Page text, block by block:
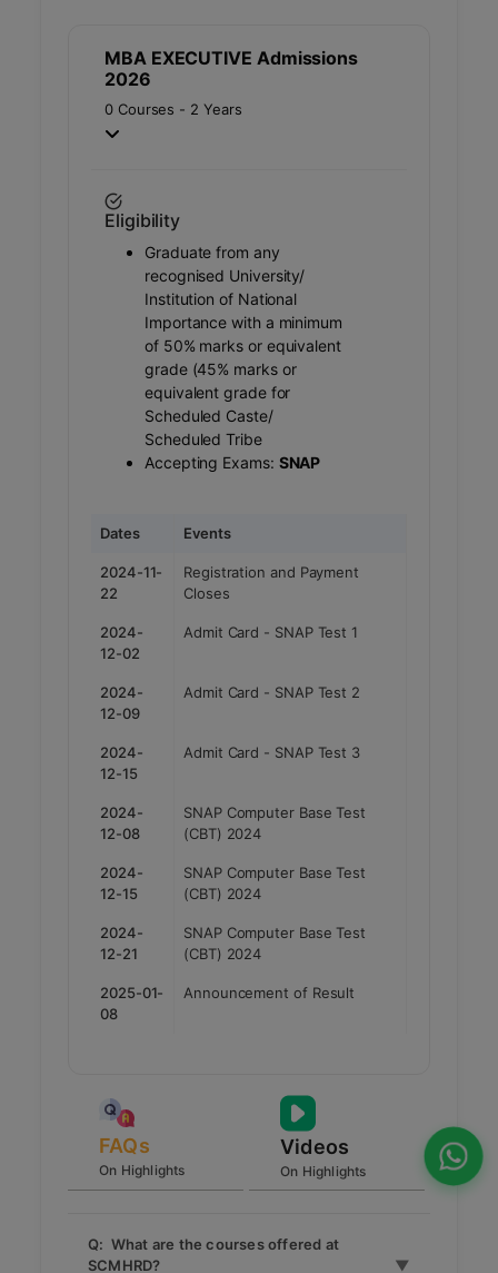
MBA EXECUTIVE Admissions
2026
0 Courses - 2 Years
Eligibility
Graduate from any
recognised University/
Institution of National
Importance with a minimum
of 50% marks or equivalent
grade (45% marks or
equivalent grade for
Scheduled Caste/
Scheduled Tribe
Accepting Exams: SNAP
Dates Events
2024-11-
22
Registration and Payment
Closes
2024-
12-02
Admit Card - SNAP Test 1
2024-
12-09
Admit Card - SNAP Test 2
2024-
12-15
Admit Card - SNAP Test 3
2024-
12-08
SNAP Computer Base Test
(CBT) 2024
2024-
12-15
SNAP Computer Base Test
(CBT) 2024
2024-
12-21
SNAP Computer Base Test
(CBT) 2024
2025-01-
08
Announcement of Result
FAQs
On Highlights
Videos
On Highlights
Q: What are the courses offered at
SCMHRD?